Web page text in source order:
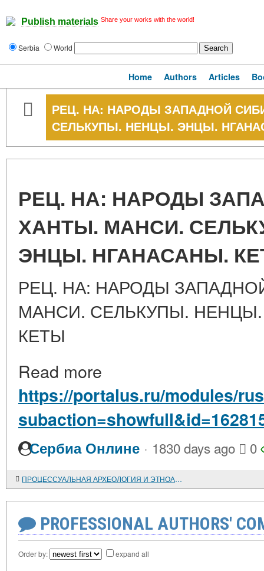
Publish materials Share your works with the world!
Serbia World
Home Authors Articles
РЕЦ. НА: НАРОДЫ ЗАПАДНОЙ
СЕЛЬКУПЫ. НЕНЦЫ. ЭНЦЫ.
РЕЦ. НА: НАРОДЫ
ХАНТЫ. МАНСИ.
ЭНЦЫ. НГАНАСАНЫ.
РЕЦ. НА: НАРОДЫ
МАНСИ. СЕЛЬКУПЫ.
КЕТЫ
Read more
https://portalus.ru/modules/
Сербиа Онлине · 1830 days ago 0
ПРОЦЕССУАЛЬНАЯ АРХЕОЛОГИЯ И ЭТНОАРХЕОЛОГИЯ ОХОТНИКОВ И СОБИРАТЕЛЕЙ
PROFESSIONAL AUTHORS'
Order by: expand all